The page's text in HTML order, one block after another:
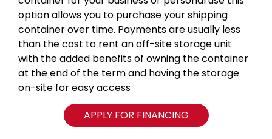
option allows you to purchase your shipping
container over time. Payments are usually less
than the cost to rent an off-site storage unit
with the added benefits of owning the container
at the end of the term and having the storage
on-site for easy access
APPLY FOR FINANCING